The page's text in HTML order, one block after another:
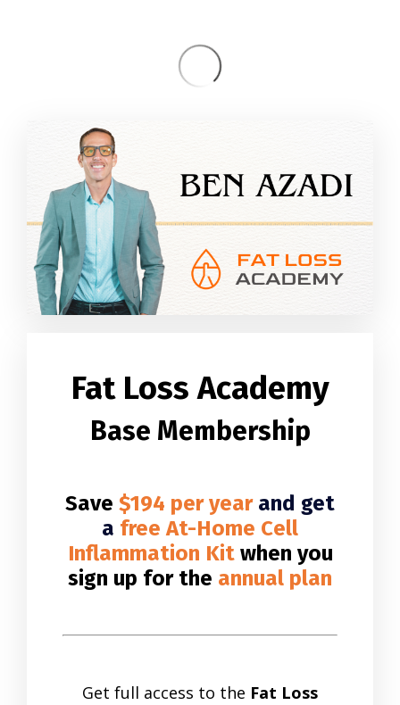
Fat Loss Academy
Base Membership
Save $194 per year and get
a free At-Home Cell
Inflammation Kit when you
sign up for the annual plan
Get full access to the Fat Loss